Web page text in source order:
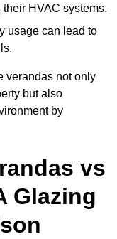
HVAC systems.
usage can lead to
verandas not only
but also
by
vs
Glazing